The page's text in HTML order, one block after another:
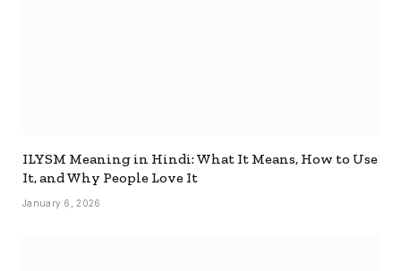
ILYSM Meaning in Hindi: What It Means, How to Use
It, and Why People Love It
January 6, 2026